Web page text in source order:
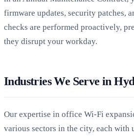
firmware updates, security patches,
checks are performed proactively,
they disrupt your workday.
Industries We Serve in
Our expertise in office Wi-Fi
various sectors in the city, each